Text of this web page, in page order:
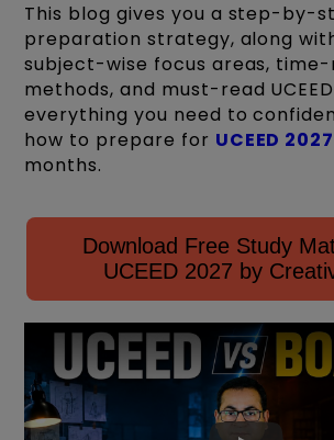
This blog gives you a step-by-
preparation strategy, along
subject-wise focus areas,
methods, and must-read
everything you need to
how to prepare for UCEED
months.
Download Free Study
UCEED 2027 by